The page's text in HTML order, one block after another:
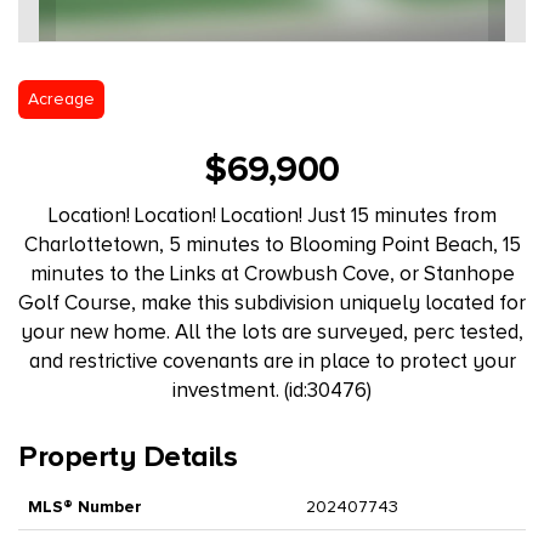
Acreage
$69,900
Location! Location! Location! Just 15 minutes from
Charlottetown, 5 minutes to Blooming Point Beach, 15
minutes to the Links at Crowbush Cove, or Stanhope
Golf Course, make this subdivision uniquely located for
your new home. All the lots are surveyed, perc tested,
and restrictive covenants are in place to protect your
investment. (id:30476)
Property Details
MLS® Number 202407743